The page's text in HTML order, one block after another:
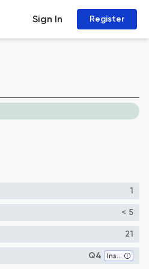
Sign In Register
1
< 5
21
Q4 Insect Science